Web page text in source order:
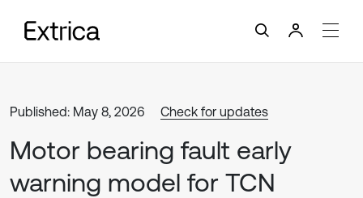
Published: May 8, 2026 Check for updates
Motor bearing fault early
warning model for TCN